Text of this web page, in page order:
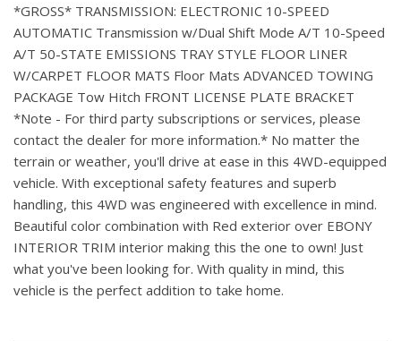
*GROSS* TRANSMISSION: ELECTRONIC 10-SPEED
AUTOMATIC Transmission w/Dual Shift Mode A/T 10-Speed
A/T 50-STATE EMISSIONS TRAY STYLE FLOOR LINER
W/CARPET FLOOR MATS Floor Mats ADVANCED TOWING
PACKAGE Tow Hitch FRONT LICENSE PLATE BRACKET
*Note - For third party subscriptions or services, please
contact the dealer for more information.* No matter the
terrain or weather, you'll drive at ease in this 4WD-equipped
vehicle. With exceptional safety features and superb
handling, this 4WD was engineered with excellence in mind.
Beautiful color combination with Red exterior over EBONY
INTERIOR TRIM interior making this the one to own! Just
what you've been looking for. With quality in mind, this
vehicle is the perfect addition to take home.